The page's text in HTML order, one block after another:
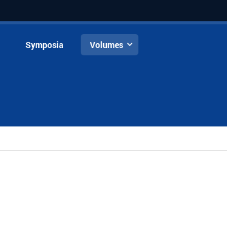
Symposia Volumes